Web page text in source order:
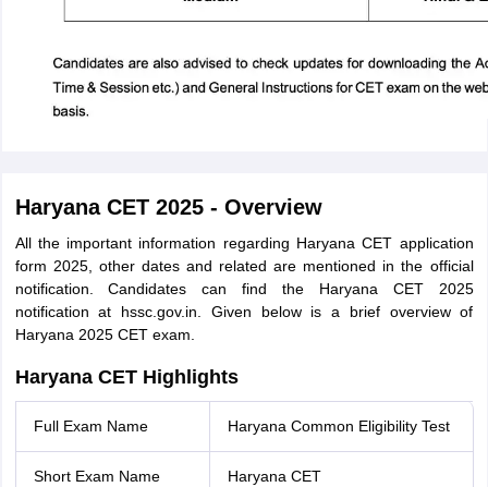
Haryana CET 2025 - Overview
All the important information regarding Haryana CET application
form 2025, other dates and related are mentioned in the official
notification. Candidates can find the Haryana CET 2025
notification at hssc.gov.in. Given below is a brief overview of
Haryana 2025 CET exam.
Haryana CET Highlights
Full Exam Name Haryana Common Eligibility Test
Short Exam Name Haryana CET